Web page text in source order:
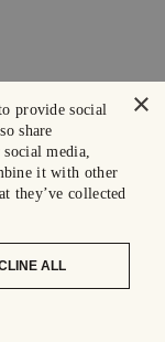
×
provide social
share
media,
it with other
they’ve collected
ALL